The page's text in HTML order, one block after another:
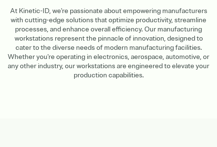
At Kinetic-ID, we're passionate about empowering manufacturers
with cutting-edge solutions that optimize productivity, streamline
processes, and enhance overall efficiency. Our manufacturing
workstations represent the pinnacle of innovation, designed to
cater to the diverse needs of modern manufacturing facilities.
Whether you're operating in electronics, aerospace, automotive, or
any other industry, our workstations are engineered to elevate your
production capabilities.